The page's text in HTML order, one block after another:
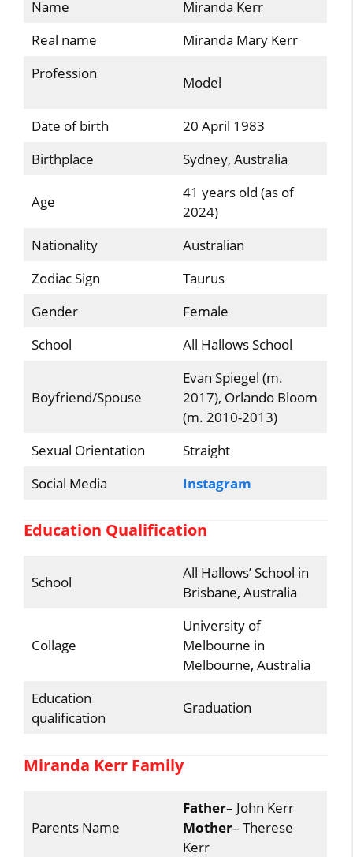
Name
Miranda Kerr
Real name
Miranda Mary Kerr
Profession
Model
Date of birth
20 April 1983
Birthplace
Sydney, Australia
Age
41 years old (as of
2024)
Nationality
Australian
Zodiac Sign
Taurus
Gender
Female
School
All Hallows School
Boyfriend/Spouse
Evan Spiegel (m.
2017), Orlando Bloom
(m. 2010-2013)
Sexual Orientation
Straight
Social Media
Instagram
Education Qualification
School
All Hallows’ School in
Brisbane, Australia
Collage
University of
Melbourne in
Melbourne, Australia
Education
qualification
Graduation
Miranda Kerr Family
Parents Name
Father– John Kerr
Mother– Therese
Kerr